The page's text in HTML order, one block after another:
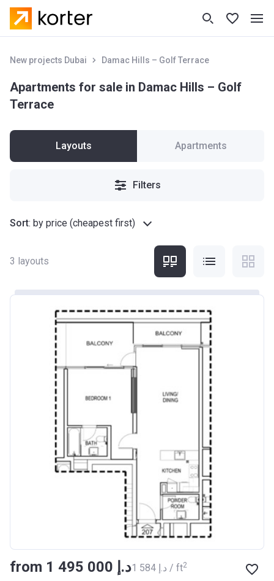
New projects Dubai Damac Hills – Golf Terrace
Apartments for sale in Damac Hills – Golf
Terrace
Layouts Apartments
Filters
Sort: by price (cheapest first)
3 layouts
from ‍1 495 000 د.إ ‍1 584 د.إ / ft2